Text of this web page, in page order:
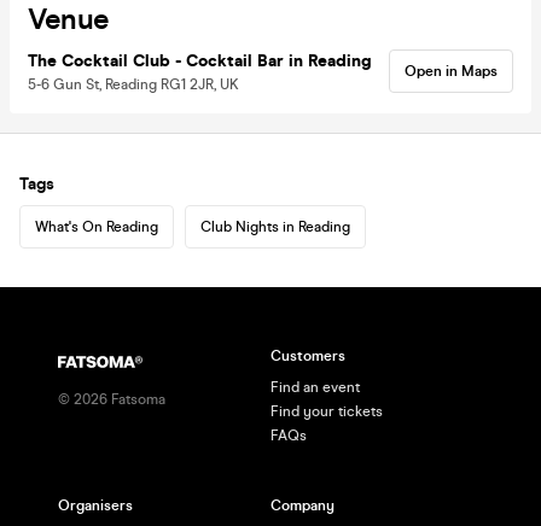
Venue
The Cocktail Club - Cocktail Bar in Reading
5-6 Gun St, Reading RG1 2JR, UK
Open in Maps
Tags
What's On Reading Club Nights in Reading
© 2026 Fatsoma
Customers
Find an event
Find your tickets
FAQs
Organisers
Company